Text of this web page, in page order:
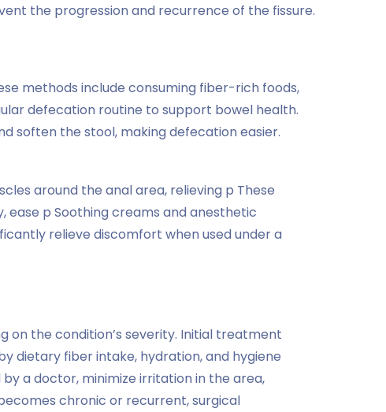
the progression and recurrence of the fissure.
methods include consuming fiber-rich foods,
defecation routine to support bowel health.
soften the stool, making defecation easier.
around the anal area, relieving p These
ease p Soothing creams and anesthetic
relieve discomfort when used under a
on the condition’s severity. Initial treatment
dietary fiber intake, hydration, and hygiene
a doctor, minimize irritation in the area,
chronic or recurrent, surgical